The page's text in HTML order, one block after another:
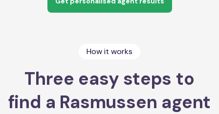
How it works
Three easy steps to
find a Rasmussen agent